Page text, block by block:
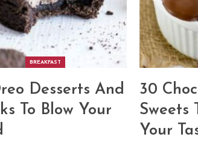
BREAKFAST
Desserts And
To Blow Your
30
Sweets
Your